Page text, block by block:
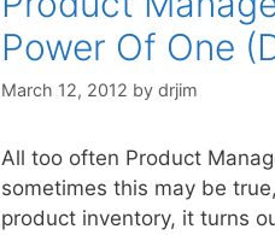
Power Of One
March 12, 2012 by drjim
All too often Product
sometimes this may be
product inventory, it turns